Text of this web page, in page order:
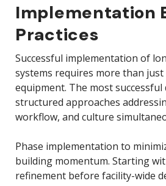
Implementation
Practices
Successful implementation of
systems requires more than
equipment. The most
structured approaches
workflow, and culture
Phase implementation to
building momentum. Starting
refinement before facility-wide